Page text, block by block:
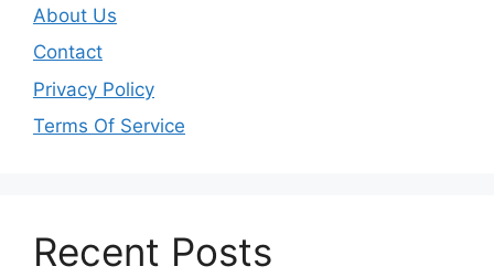
About Us
Contact
Privacy Policy
Terms Of Service
Recent Posts